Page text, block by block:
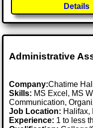
Details
Administrative
Company:Chatime
Skills: MS Excel, MS
Communication,
Job Location: Halifax,
Experience: 1 to less